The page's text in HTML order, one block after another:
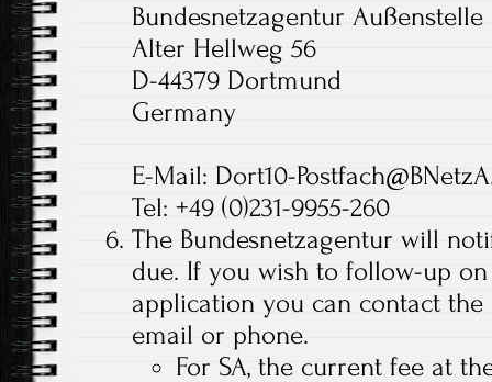
Bundesnetzagentur
Alter Hellweg 56
D-44379 Dortmund
Germany
E-Mail: Dort10-
Tel: +49 (0)231-9955-260
The Bundesnetzagentur will
due. If you wish to follow-up
application you can contact the
email or phone.
For SA, the current fee at